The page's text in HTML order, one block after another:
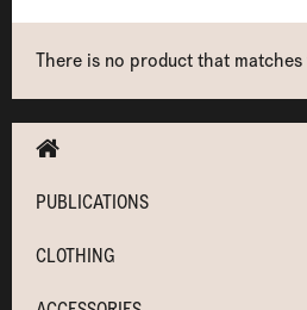
There is no product that
PUBLICATIONS
CLOTHING